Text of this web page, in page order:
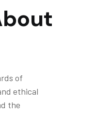
of
ethical
the